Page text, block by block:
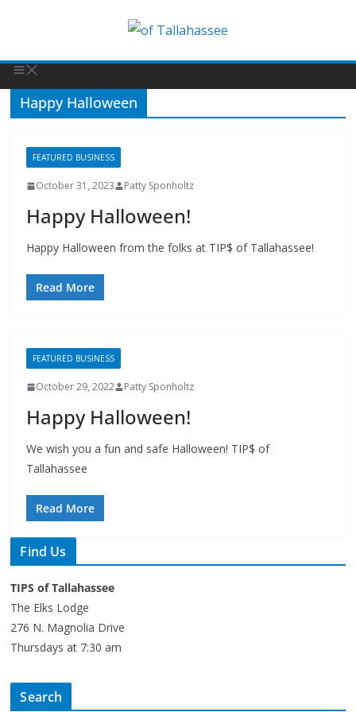
Happy Halloween
FEATURED BUSINESS
October 31, 2023 Patty Sponholtz
Happy Halloween!
Happy Halloween from the folks at TIP$ of Tallahassee!
Read More
FEATURED BUSINESS
October 29, 2022 Patty Sponholtz
Happy Halloween!
We wish you a fun and safe Halloween! TIP$ of
Tallahassee
Read More
Find Us
TIPS of Tallahassee
The Elks Lodge
276 N. Magnolia Drive
Thursdays at 7:30 am
Search